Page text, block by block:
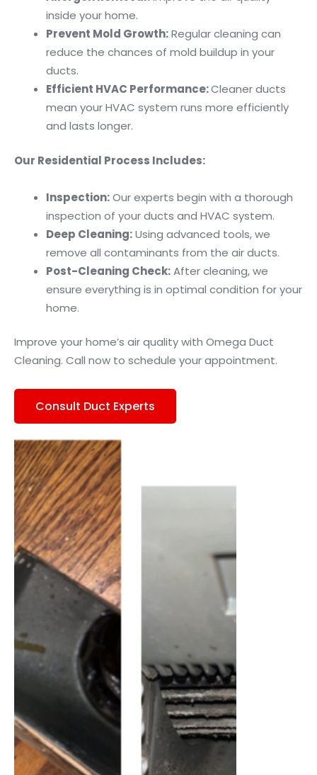
inside your home.
Prevent Mold Growth:Regular cleaning can
reduce the chances of mold buildup in your
ducts.
Efficient HVAC Performance:Cleaner ducts
mean your HVAC system runs more efficiently
and lasts longer.
Our Residential Process Includes:
Inspection:Our experts begin with a thorough
inspection of your ducts and HVAC system.
Deep Cleaning:Using advanced tools, we
remove all contaminants from the air ducts.
Post-Cleaning Check:After cleaning, we
ensure everything is in optimal condition for your
home.
Improve your home’s air quality with Omega Duct
Cleaning. Call now to schedule your appointment.
Consult Duct Experts